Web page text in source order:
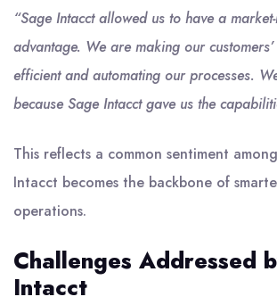
“Sage Intacct allowed us to have a
advantage. We are making our
efficient and automating our processes.
because Sage Intacct gave us the
This reflects a common sentiment
Intacct becomes the backbone of
operations.
Challenges Addressed
Intacct